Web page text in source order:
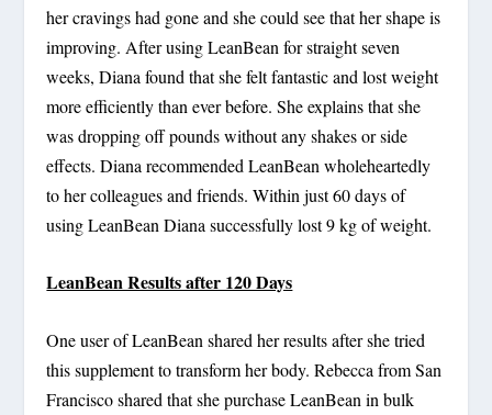
her cravings had gone and she could see that her shape is
improving. After using LeanBean for straight seven
weeks, Diana found that she felt fantastic and lost weight
more efficiently than ever before. She explains that she
was dropping off pounds without any shakes or side
effects. Diana recommended LeanBean wholeheartedly
to her colleagues and friends. Within just 60 days of
using LeanBean Diana successfully lost 9 kg of weight.
LeanBean Results after 120 Days
One user of LeanBean shared her results after she tried
this supplement to transform her body. Rebecca from San
Francisco shared that she purchase LeanBean in bulk